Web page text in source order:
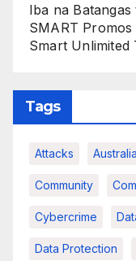
Iba na
SMART
Smart Unlimited
Tags
Attacks
Community
Cybercrime
Data Protection